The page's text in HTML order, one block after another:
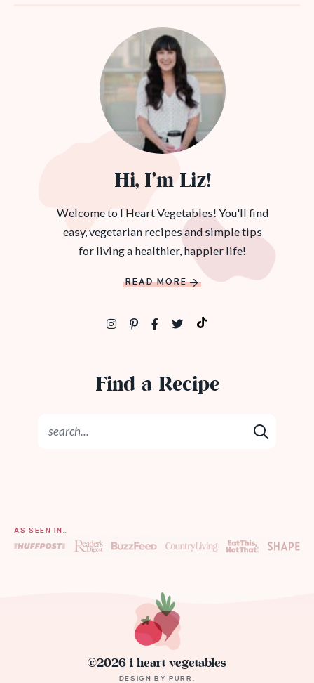
Hi, I’m Liz!
Welcome to I Heart Vegetables! You'll find
easy, vegetarian recipes and simple tips
for living a healthier, happier life!
READ MORE
Find a Recipe
AS SEEN IN…
©2026 i heart vegetables
DESIGN BY PURR .